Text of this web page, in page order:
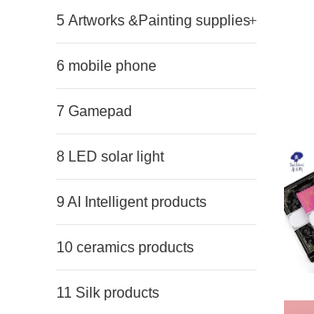
5 Artworks &Painting supplies+
6 mobile phone
7 Gamepad
8 LED solar light
9 AI Intelligent products
10 ceramics products
11 Silk products